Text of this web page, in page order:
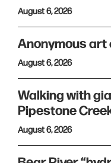
August 6, 2026
Anonymous
August 6, 2026
Walking with
Pipestone
August 6, 2026